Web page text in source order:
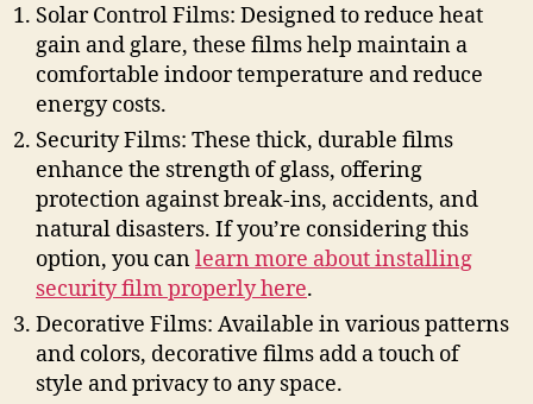
Solar Control Films: Designed to reduce heat
gain and glare, these films help maintain a
comfortable indoor temperature and reduce
energy costs.
Security Films: These thick, durable films
enhance the strength of glass, offering
protection against break-ins, accidents, and
natural disasters. If you’re considering this
option, you canlearn more about installing
security film properly here.
Decorative Films: Available in various patterns
and colors, decorative films add a touch of
style and privacy to any space.